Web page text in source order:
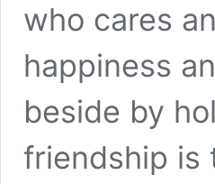
who cares
happiness
beside by
friendship is